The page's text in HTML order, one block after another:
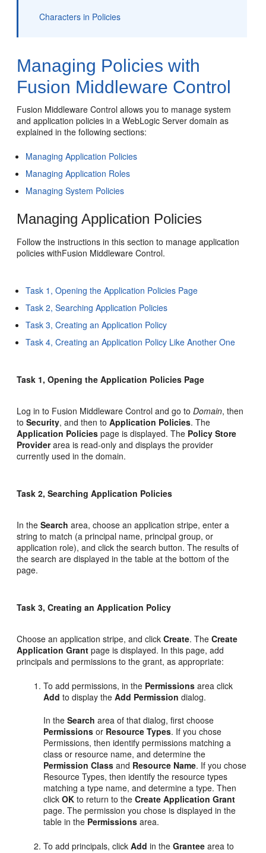
Characters in Policies
Managing Policies with
Fusion Middleware Control
Fusion Middleware Control allows you to manage system
and application policies in a WebLogic Server domain as
explained in the following sections:
Managing Application Policies
Managing Application Roles
Managing System Policies
Managing Application Policies
Follow the instructions in this section to manage application
policies withFusion Middleware Control.
Task 1, Opening the Application Policies Page
Task 2, Searching Application Policies
Task 3, Creating an Application Policy
Task 4, Creating an Application Policy Like Another One
Task 1, Opening the Application Policies Page
Log in to Fusion Middleware Control and go toDomain, then
toSecurity, and then toApplication Policies. The
Application Policies page is displayed. The Policy Store
Providerarea is read-only and displays the provider
currently used in the domain.
Task 2, Searching Application Policies
In theSearch area, choose an application stripe, enter a
string to match (a principal name, principal group, or
application role), and click the search button. The results of
the search are displayed in the table at the bottom of the
page.
Task 3, Creating an Application Policy
Choose an application stripe, and clickCreate. TheCreate
Application Grant page is displayed. In this page, add
principals and permissions to the grant, as appropriate:
To add permissions, in the Permissions area click
Add to display theAdd Permission dialog.
In theSearch area of that dialog, first choose
Permissions or Resource Types. If you chose
Permissions, then identify permissions matching a
class or resource name, and determine the
Permission Class and Resource Name. If you chose
Resource Types, then identify the resource types
matching a type name, and determine a type. Then
clickOK to return to theCreate Application Grant
page. The permission you chose is displayed in the
table in the Permissions area.
To add principals, clickAdd in theGrantee area to